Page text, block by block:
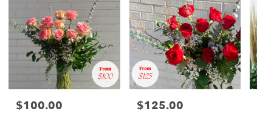
Price:
$100.00 Price:
$125.00